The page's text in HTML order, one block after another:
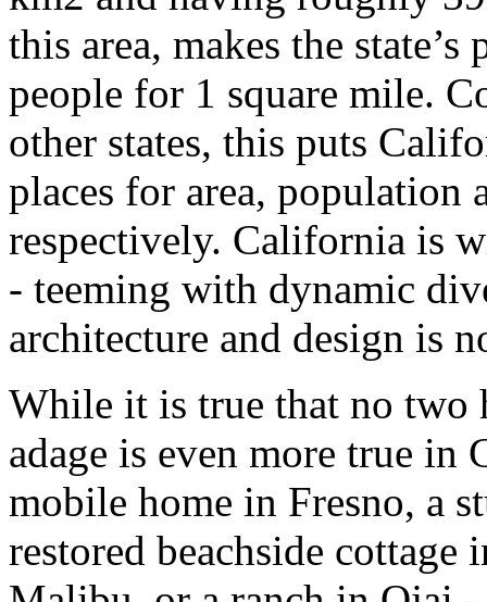
this area, makes the
people for 1 square mile.
other states, this puts
places for area, population
respectively. California is
- teeming with dynamic
architecture and design is
While it is true that no two
adage is even more true
mobile home in Fresno, a
restored beachside cottage